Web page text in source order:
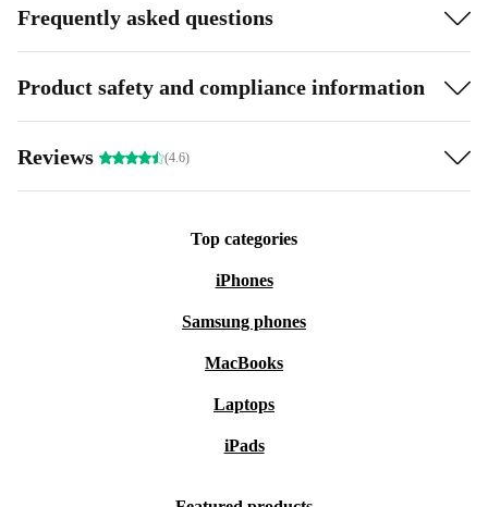
Frequently asked questions
Product safety and compliance information
Reviews (4.6)
Top categories
iPhones
Samsung phones
MacBooks
Laptops
iPads